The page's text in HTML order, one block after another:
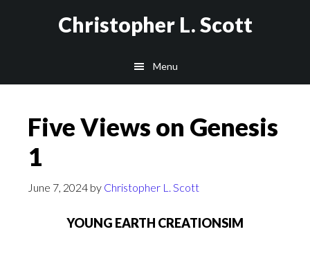
Christopher L. Scott
Menu
Five Views on Genesis
1
June 7, 2024 by Christopher L. Scott
YOUNG EARTH CREATIONSIM